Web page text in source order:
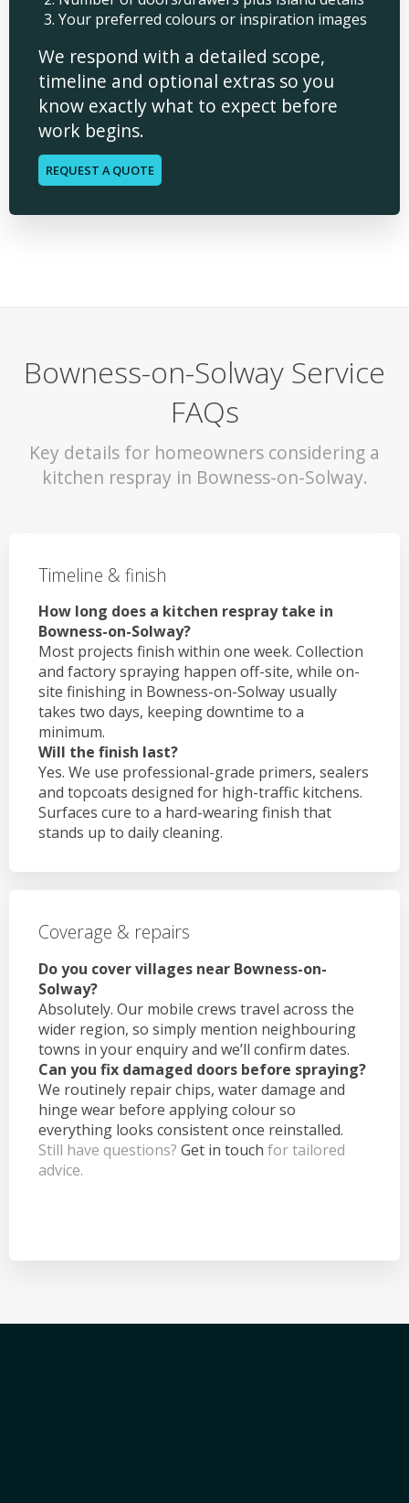
Your preferred colours or inspiration images
We respond with a detailed scope,
timeline and optional extras so you
know exactly what to expect before
work begins.
REQUEST A QUOTE
Bowness-on-Solway Service
FAQs
Key details for homeowners considering a
kitchen respray in Bowness-on-Solway.
Timeline & finish
How long does a kitchen respray take in
Bowness-on-Solway?
Most projects finish within one week. Collection
and factory spraying happen off-site, while on-
site finishing in Bowness-on-Solway usually
takes two days, keeping downtime to a
minimum.
Will the finish last?
Yes. We use professional-grade primers, sealers
and topcoats designed for high-traffic kitchens.
Surfaces cure to a hard-wearing finish that
stands up to daily cleaning.
Coverage & repairs
Do you cover villages near Bowness-on-
Solway?
Absolutely. Our mobile crews travel across the
wider region, so simply mention neighbouring
towns in your enquiry and we’ll confirm dates.
Can you fix damaged doors before spraying?
We routinely repair chips, water damage and
hinge wear before applying colour so
everything looks consistent once reinstalled.
Still have questions? Get in touch for tailored
advice.